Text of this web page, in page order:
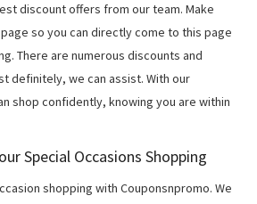
discount offers from our team. Make
so you can directly come to this page
There are numerous discounts and
definitely, we can assist. With our
shop confidently, knowing you are within
Special Occasions Shopping
shopping with Couponsnpromo. We